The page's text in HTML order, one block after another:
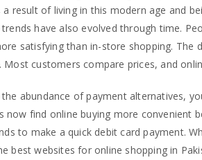
a result of living in this modern age and
have also evolved through time.
satisfying than in-store shopping. The
Most customers compare prices, and
abundance of payment alternatives,
now find online buying more convenient
to make a quick debit card payment.
best websites for online shopping in